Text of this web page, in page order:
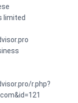
limited
r.php?